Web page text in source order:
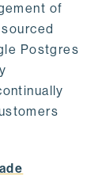
of
Postgres